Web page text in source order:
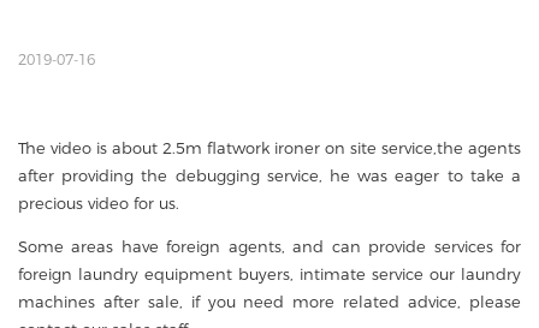
2019-07-16
The video is about 2.5m flatwork ironer on site service,the agents
after providing the debugging service, he was eager to take a
precious video for us.
Some areas have foreign agents, and can provide services for
foreign laundry equipment buyers, intimate service our laundry
machines after sale, if you need more related advice, please